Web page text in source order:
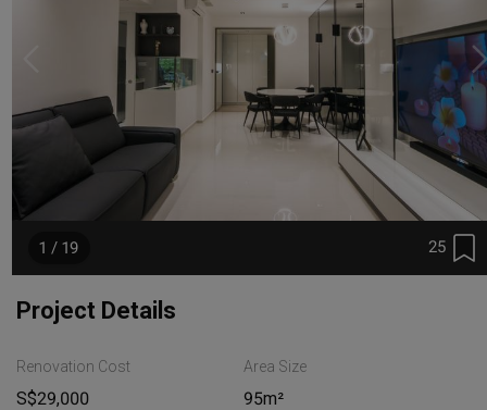
25
1 / 19
Project Details
Renovation Cost
S$29,000
Area Size
95m²